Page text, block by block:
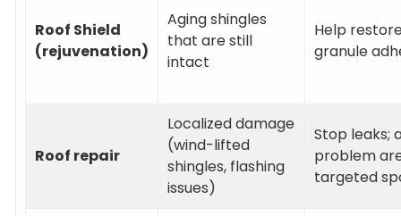
Roof Shield
(rejuvenation)
Aging shingles
that are still
intact
Help
granule
Roof repair
Localized damage
(wind-lifted
shingles, flashing
issues)
Stop leaks;
problem
targeted